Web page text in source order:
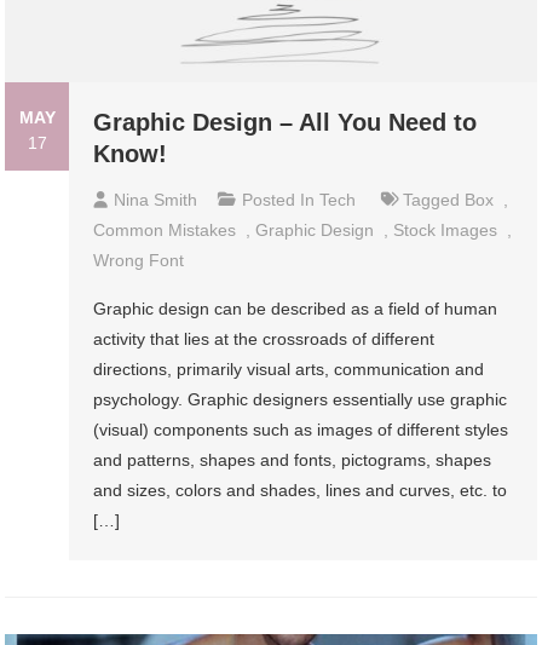
MAY
17
Graphic Design – All You Need to
Know!
Nina Smith Posted InTech Tagged Box
Common Mistakes
,Graphic Design Stock Images
Wrong Font
Graphic design can be described as a field of human
activity that lies at the crossroads of different
directions, primarily visual arts, communication and
psychology. Graphic designers essentially use graphic
(visual) components such as images of different styles
and patterns, shapes and fonts, pictograms, shapes
and sizes, colors and shades, lines and curves, etc. to
[…]